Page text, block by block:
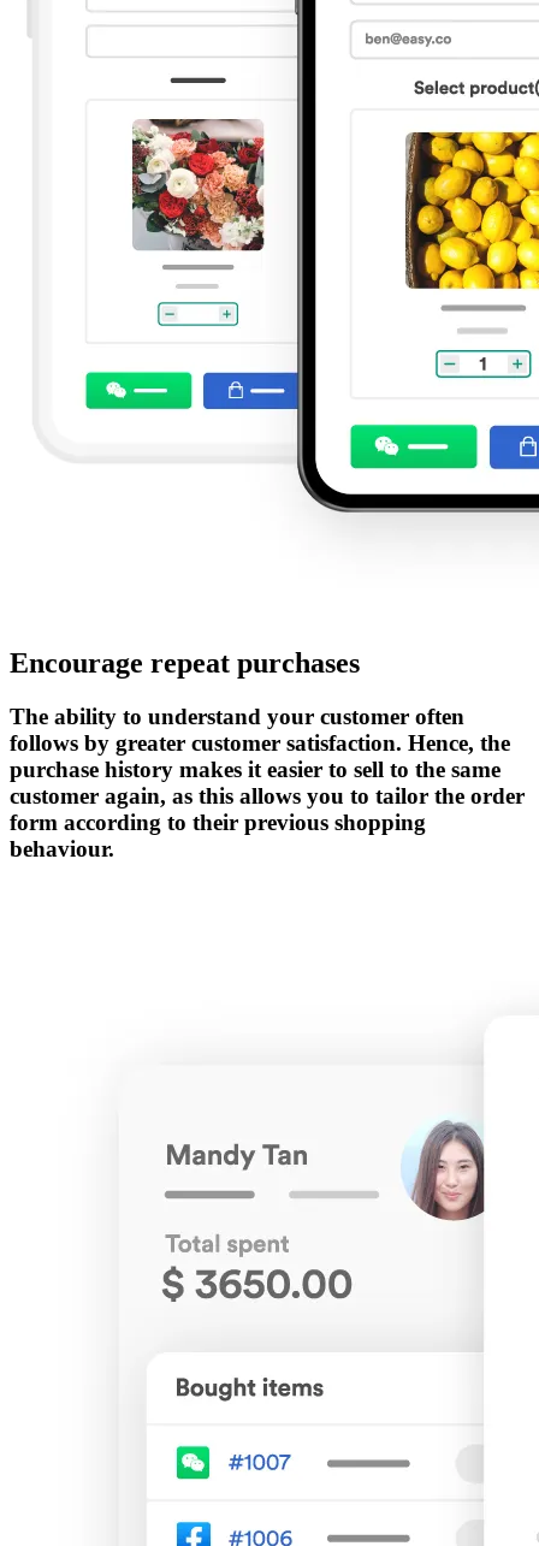
Encourage repeat purchases
The ability to understand your customer often
follows by greater customer satisfaction. Hence, the
purchase history makes it easier to sell to the same
customer again, as this allows you to tailor the order
form according to their previous shopping
behaviour.